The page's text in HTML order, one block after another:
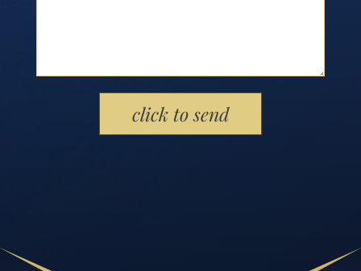
Please leave this field empty.